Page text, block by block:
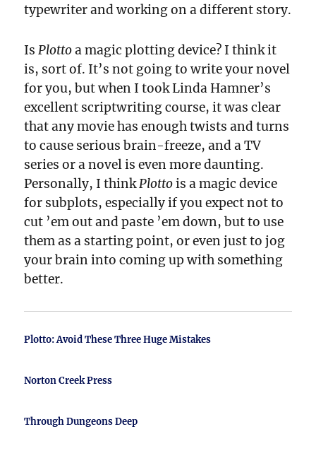
typewriter and working on a different story.
IsPlottoa magic plotting device? I think it
is, sort of. It’s not going to write your novel
for you, but when I took Linda Hamner’s
excellent scriptwriting course, it was clear
that any movie has enough twists and turns
to cause serious brain-freeze, and a TV
series or a novel is even more daunting.
Personally, I thinkPlottois a magic device
for subplots, especially if you expect not to
cut ’em out and paste ’em down, but to use
them as a starting point, or even just to jog
your brain into coming up with something
better.
Plotto: Avoid These Three Huge Mistakes
Norton Creek Press
Through Dungeons Deep